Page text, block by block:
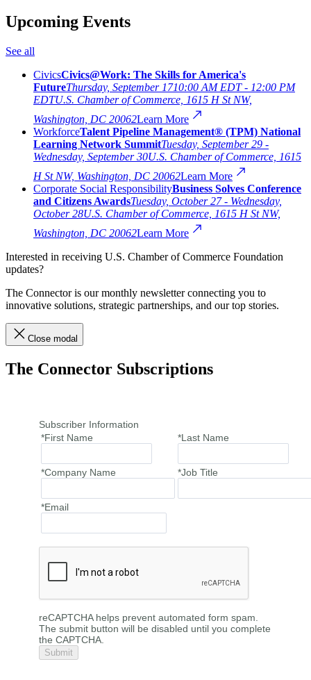
Upcoming Events
See all
CivicsCivics@Work: The Skills for America's
FutureThursday, September 1710:00 AM EDT - 12:00 PM
EDTU.S. Chamber of Commerce, 1615 H St NW,
Washington, DC 20062Learn More
WorkforceTalent Pipeline Management® (TPM) National
Learning Network SummitTuesday, September 29 -
Wednesday, September 30U.S. Chamber of Commerce, 1615
H St NW, Washington, DC 20062Learn More
Corporate Social ResponsibilityBusiness Solves Conference
and Citizens AwardsTuesday, October 27 - Wednesday,
October 28U.S. Chamber of Commerce, 1615 H St NW,
Washington, DC 20062Learn More
Interested in receiving U.S. Chamber of Commerce Foundation
updates?
The Connector is our monthly newsletter connecting you to
innovative solutions, strategic partnerships, and our top stories.
Close modal
The Connector Subscriptions
Subscriber Information
*First Name
*Last Name
*Company Name *Job Title
*Email
reCAPTCHA helps prevent automated form spam.
The submit button will be disabled until you complete
the CAPTCHA.